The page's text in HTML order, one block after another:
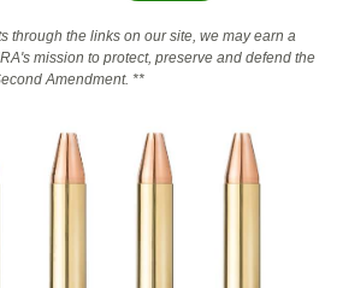
through the links on our site, we may earn a
mission to protect, preserve and defend the
Amendment. **